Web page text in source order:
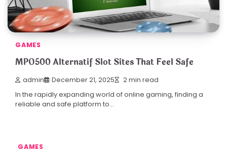
GAMES
MPO500 Alternatif Slot Sites That Feel Safe
admin December 21, 2025 2 min read
In the rapidly expanding world of online gaming, finding a
reliable and safe platform to…
GAMES